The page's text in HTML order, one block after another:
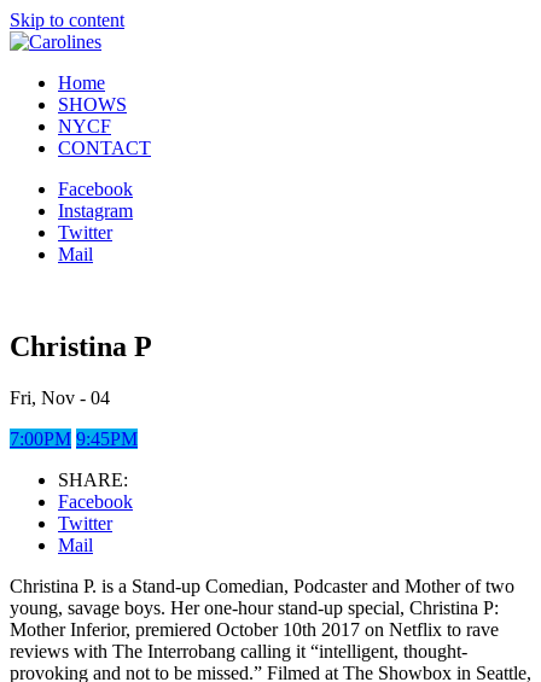
Skip to content
Home
SHOWS
NYCF
CONTACT
Facebook
Instagram
Twitter
Mail
Christina P
Fri, Nov - 04
7:00PM 9:45PM
SHARE:
Facebook
Twitter
Mail
Christina P. is a Stand-up Comedian, Podcaster and Mother of two
young, savage boys. Her one-hour stand-up special, Christina P:
Mother Inferior, premiered October 10th 2017 on Netflix to rave
reviews with The Interrobang calling it “intelligent, thought-
provoking and not to be missed.” Filmed at The Showbox in Seattle,